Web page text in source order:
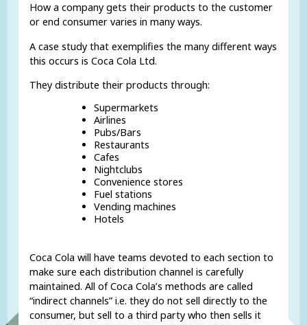
How a company gets their products to the customer
or end consumer varies in many ways.
A case study that exemplifies the many different ways
this occurs is Coca Cola Ltd.
They distribute their products through:
Supermarkets
Airlines
Pubs/Bars
Restaurants
Cafes
Nightclubs
Convenience stores
Fuel stations
Vending machines
Hotels
Coca Cola will have teams devoted to each section to
make sure each distribution channel is carefully
maintained. All of Coca Cola’s methods are called
“indirect channels” i.e. they do not sell directly to the
consumer, but sell to a third party who then sells it